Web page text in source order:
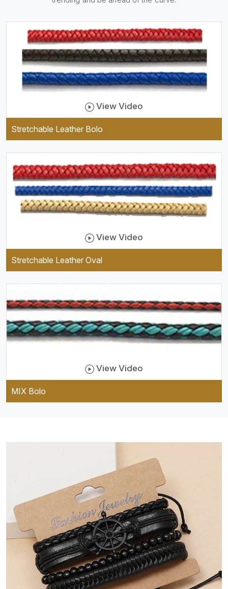
as comfortable to wear, and
they keep your specs handy
while providing a trendy unit
of clothing.
View Video
Stretchable Leather Bolo
View Video
Stretchable Leather Oval
View Video
MIX Bolo